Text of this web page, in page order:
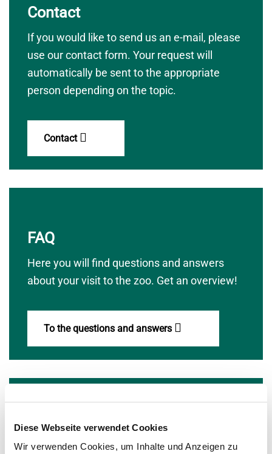
Diese Webseite verwendet Cookies
Wir verwenden Cookies, um Inhalte und Anzeigen zu
Contact
If you would like to send us an e-mail, please
use our contact form. Your request will
automatically be sent to the appropriate
person depending on the topic.
Contact
FAQ
Here you will find questions and answers
about your visit to the zoo. Get an overview!
To the questions and answers
zoo community